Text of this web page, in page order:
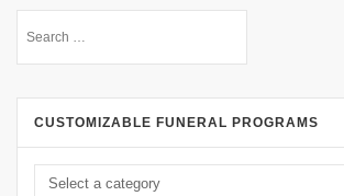
CUSTOMIZABLE FUNERAL PROGRAMS